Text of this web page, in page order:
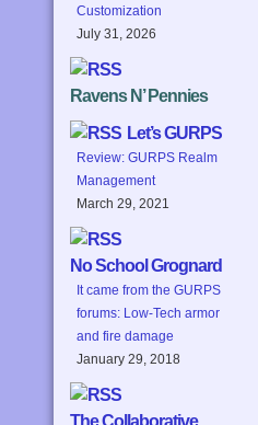
Customization
July 31, 2026
Ravens N’ Pennies
Let’s GURPS
Review: GURPS Realm
Management
March 29, 2021
No School Grognard
It came from the GURPS
forums: Low-Tech armor
and fire damage
January 29, 2018